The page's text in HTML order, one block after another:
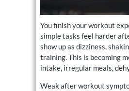
You finish your workout
simple tasks feel harder
show up as dizziness,
training. This is becoming
intake, irregular meals,
Weak after workout